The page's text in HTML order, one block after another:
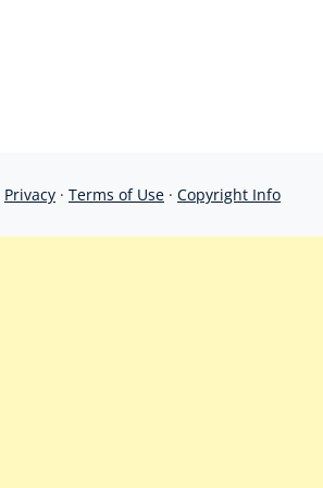
Privacy · Terms of Use · Copyright Info